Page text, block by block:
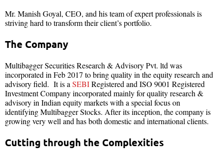
Mr. Manish Goyal, CEO, and his team of expert professionals is
striving hard to transform their client’s portfolio.
The Company
Multibagger Securities Research & Advisory Pvt. ltd was
incorporated in Feb 2017 to bring quality in the equity research and
advisory field. It is a SEBIRegistered and ISO 9001 Registered
Investment Company incorporated mainly for quality research &
advisory in Indian equity markets with a special focus on
identifying Multibagger Stocks. After its inception, the company is
growing very well and has both domestic and international clients.
Cutting through the Complexities